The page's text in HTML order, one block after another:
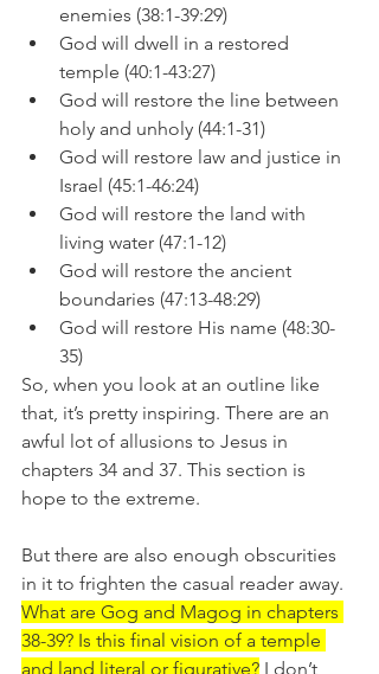
enemies (38:1-39:29)
God will dwell in a restored
temple (40:1-43:27)
God will restore the line between
holy and unholy (44:1-31)
God will restore law and justice in
Israel (45:1-46:24)
God will restore the land with
living water (47:1-12)
God will restore the ancient
boundaries (47:13-48:29)
God will restore His name (48:30-
35)
So, when you look at an outline like
that, it’s pretty inspiring. There are an
awful lot of allusions to Jesus in
chapters 34 and 37. This section is
hope to the extreme.
But there are also enough obscurities
in it to frighten the casual reader away.
What are Gog and Magog in chapters
38-39? Is this final vision of a temple
and land literal or figurative? I don’t